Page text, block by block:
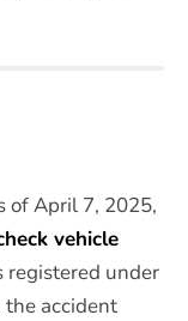
of April 7, 2025,
vehicle
registered under
the accident